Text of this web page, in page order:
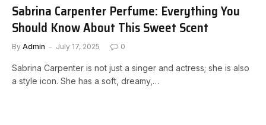
Sabrina Carpenter Perfume: Everything You
Should Know About This Sweet Scent
By Admin July 17, 2025 0
Sabrina Carpenter is not just a singer and actress; she is also
a style icon. She has a soft, dreamy,…